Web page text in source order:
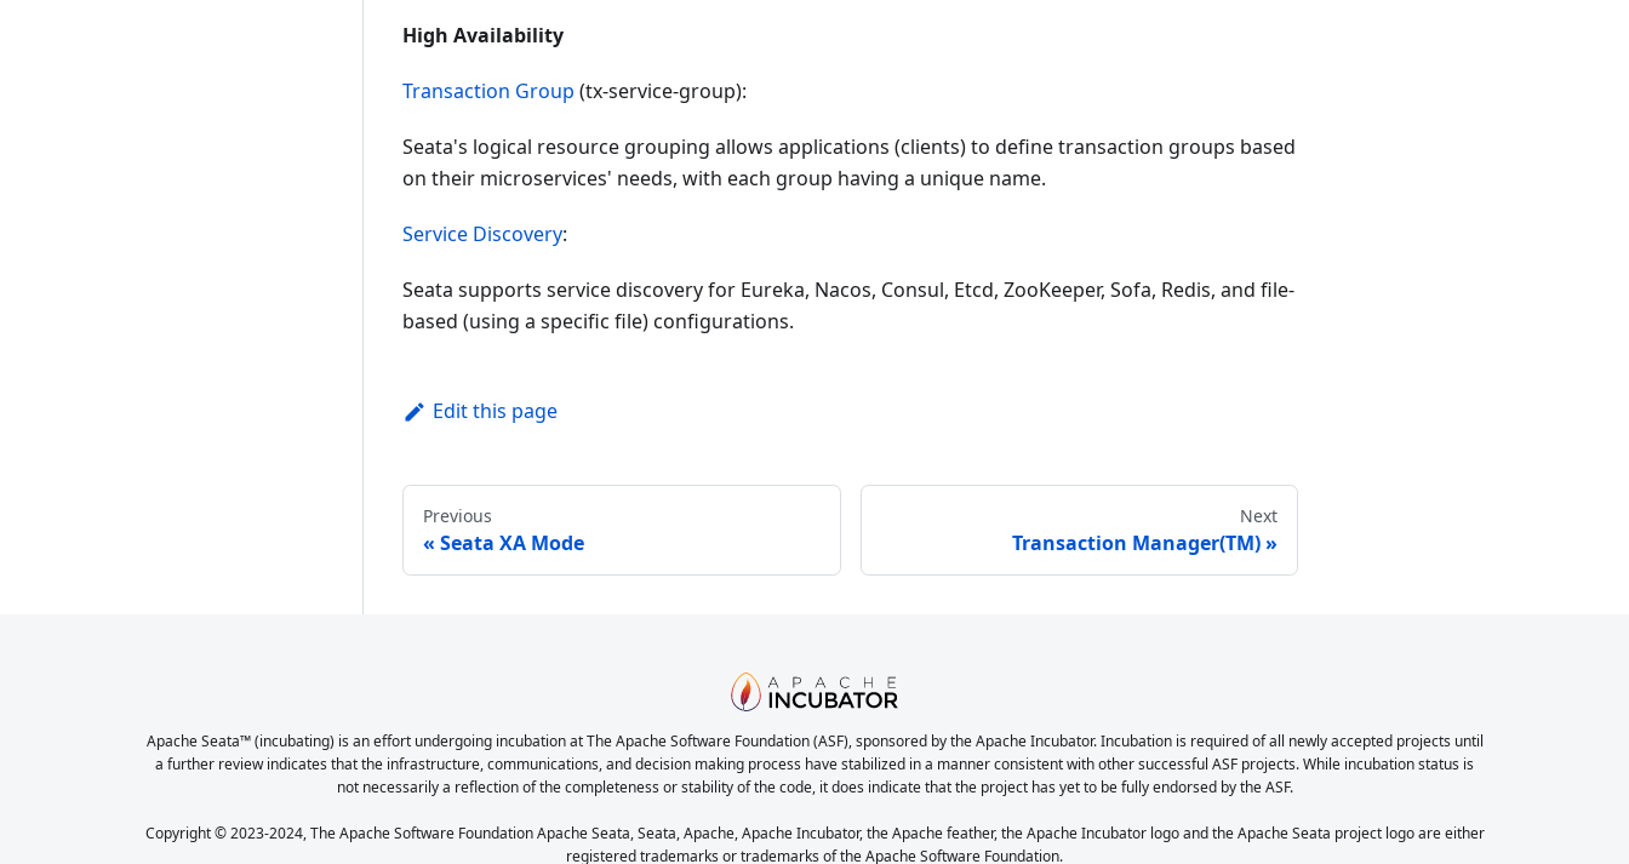
High Availability
Transaction Group (tx-service-group):
Seata's logical resource grouping allows applications (clients) to define transaction groups based
on their microservices' needs, with each group having a unique name.
Service Discovery:
Seata supports service discovery for Eureka, Nacos, Consul, Etcd, ZooKeeper, Sofa, Redis, and file-
based (using a specific file) configurations.
Edit this page
Previous
Seata XA Mode
Next
Transaction Manager(TM)
Apache Seata™ (incubating) is an effort undergoing incubation at The Apache Software Foundation (ASF), sponsored by the Apache Incubator. Incubation is required of all newly accepted projects until
a further review indicates that the infrastructure, communications, and decision making process have stabilized in a manner consistent with other successful ASF projects. While incubation status is
not necessarily a reflection of the completeness or stability of the code, it does indicate that the project has yet to be fully endorsed by the ASF.
Copyright © 2023-2024, The Apache Software Foundation Apache Seata, Seata, Apache, Apache Incubator, the Apache feather, the Apache Incubator logo and the Apache Seata project logo are either
registered trademarks or trademarks of the Apache Software Foundation.